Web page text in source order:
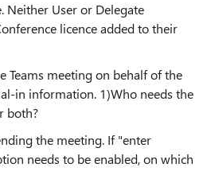
Neither User or Delegate
licence added to their
Teams meeting on behalf of the
in information. 1)Who needs the
both?
the meeting. If "enter
needs to be enabled, on which